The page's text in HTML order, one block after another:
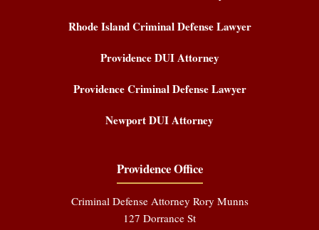
Rhode Island Criminal Defense Lawyer
Providence DUI Attorney
Providence Criminal Defense Lawyer
Newport DUI Attorney
Providence Office
Criminal Defense Attorney Rory Munns
127 Dorrance St